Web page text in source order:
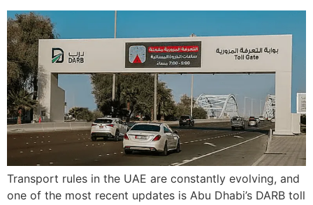
Transport rules in the UAE are constantly evolving, and
one of the most recent updates is Abu Dhabi’s DARB toll